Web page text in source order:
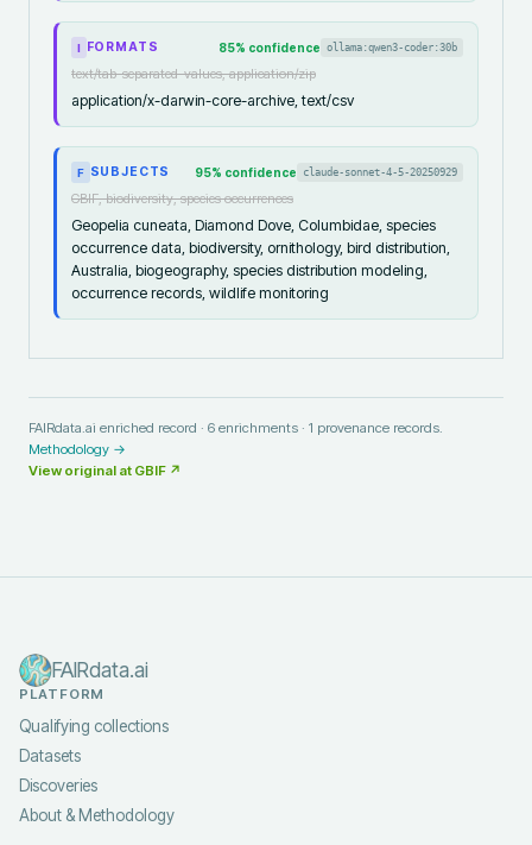
I FORMATS 85% confidence ollama:qwen3-coder:30b
text/tab-separated-values, application/zip
application/x-darwin-core-archive, text/csv
F SUBJECTS 95% confidence claude-sonnet-4-5-20250929
GBIF, biodiversity, species occurrences
Geopelia cuneata, Diamond Dove, Columbidae, species
occurrence data, biodiversity, ornithology, bird distribution,
Australia, biogeography, species distribution modeling,
occurrence records, wildlife monitoring
FAIRdata.ai enriched record · 6 enrichments · 1 provenance records.
Methodology →
View original at GBIF ↗
FAIRdata.ai
PLATFORM
Qualifying collections
Datasets
Discoveries
About & Methodology